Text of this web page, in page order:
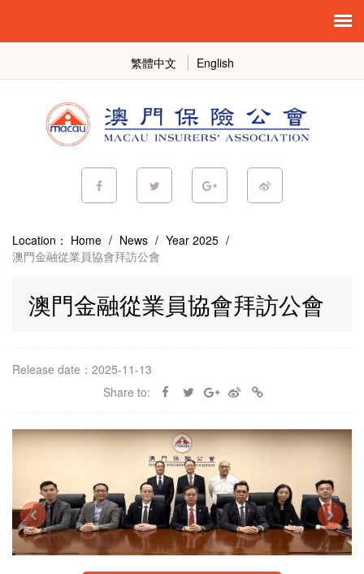
繁體中文 English
Location： Home / News / Year 2025 /
澳門金融從業員協會拜訪公會
澳門金融從業員協會拜訪公會
Release date：2025-11-13
Share to: